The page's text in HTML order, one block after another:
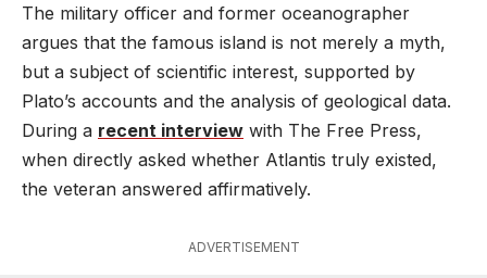
The military officer and former oceanographer
argues that the famous island is not merely a myth,
but a subject of scientific interest, supported by
Plato’s accounts and the analysis of geological data.
During a recent interview with The Free Press,
when directly asked whether Atlantis truly existed,
the veteran answered affirmatively.
ADVERTISEMENT